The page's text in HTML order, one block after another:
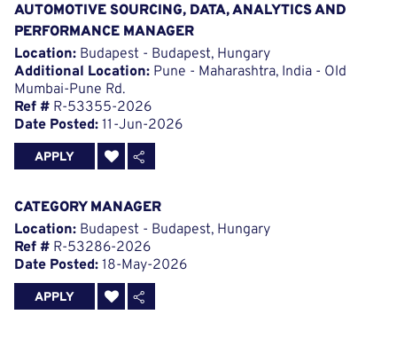
AUTOMOTIVE SOURCING, DATA, ANALYTICS AND
PERFORMANCE MANAGER
Location: Budapest - Budapest, Hungary
Additional Location: Pune - Maharashtra, India - Old
Mumbai-Pune Rd.
Ref # R-53355-2026
Date Posted: 11-Jun-2026
APPLY
CATEGORY MANAGER
Location: Budapest - Budapest, Hungary
Ref # R-53286-2026
Date Posted: 18-May-2026
APPLY